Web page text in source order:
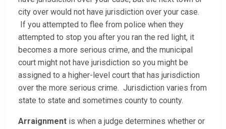
city over would not have jurisdiction over your case.
If you attempted to flee from police when they
attempted to stop you after you ran the red light, it
becomes a more serious crime, and the municipal
court might not have jurisdiction so you might be
assigned to a higher-level court that has jurisdiction
over the more serious crime. Jurisdiction varies from
state to state and sometimes county to county.
Arraignment is when a judge determines whether or